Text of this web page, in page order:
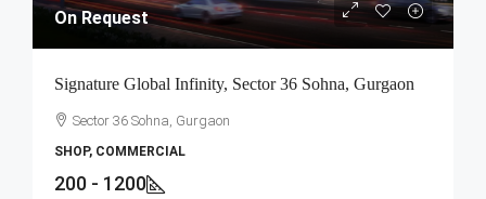
On Request
Signature Global Infinity, Sector 36 Sohna, Gurgaon
Sector 36 Sohna, Gurgaon
SHOP, COMMERCIAL
200 - 1200